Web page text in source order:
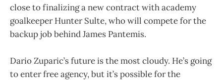
close to finalizing a new contract with academy
goalkeeper Hunter Sulte, who will compete for the
backup job behind James Pantemis.
Dario Zuparic’s future is the most cloudy. He’s going
to enter free agency, but it’s possible for the